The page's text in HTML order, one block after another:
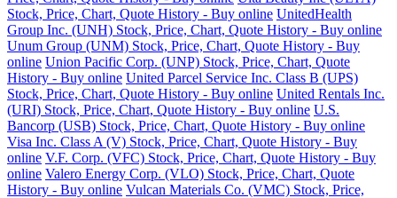
Stock, Price, Chart, Quote History - Buy online UnitedHealth
Group Inc. (UNH) Stock, Price, Chart, Quote History - Buy online
Unum Group (UNM) Stock, Price, Chart, Quote History - Buy
online Union Pacific Corp. (UNP) Stock, Price, Chart, Quote
History - Buy online United Parcel Service Inc. Class B (UPS)
Stock, Price, Chart, Quote History - Buy online United Rentals Inc.
(URI) Stock, Price, Chart, Quote History - Buy online U.S.
Bancorp (USB) Stock, Price, Chart, Quote History - Buy online
Visa Inc. Class A (V) Stock, Price, Chart, Quote History - Buy
online V.F. Corp. (VFC) Stock, Price, Chart, Quote History - Buy
online Valero Energy Corp. (VLO) Stock, Price, Chart, Quote
History - Buy online Vulcan Materials Co. (VMC) Stock, Price,